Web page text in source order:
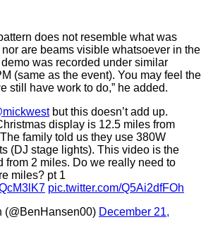
does not resemble what was
are beams visible whatsoever in the
was recorded under similar
(same as the event). You may feel the
still have work to do,” he added.
but this doesn’t add up.
display is 12.5 miles from
family told us they use 380W
(DJ stage lights). This video is the
from 2 miles. Do we really need to
miles? pt 1
pic.twitter.com/Q5Ai2dfFOh
December 21,